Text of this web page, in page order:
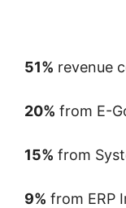
51% revenue
20% from E-
15% from
9% from ERP